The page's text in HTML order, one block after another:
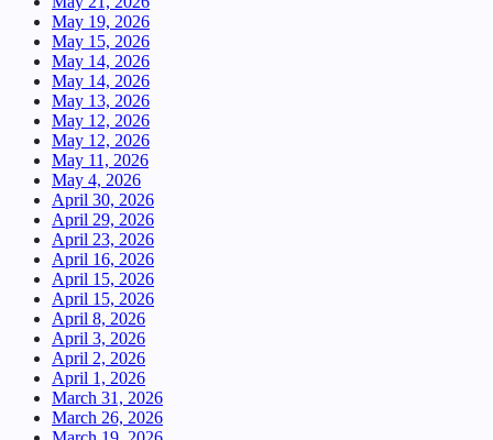
May 19, 2026
May 15, 2026
May 14, 2026
May 14, 2026
May 13, 2026
May 12, 2026
May 12, 2026
May 11, 2026
May 4, 2026
April 30, 2026
April 29, 2026
April 23, 2026
April 16, 2026
April 15, 2026
April 15, 2026
April 8, 2026
April 3, 2026
April 2, 2026
April 1, 2026
March 31, 2026
March 26, 2026